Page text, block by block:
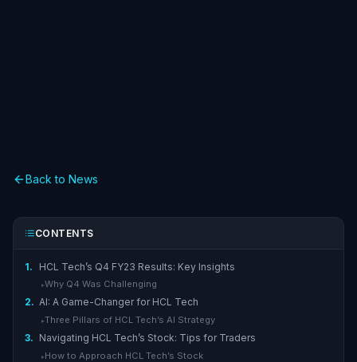
Back to News
CONTENTS
1. HCL Tech’s Q4 FY23 Results: Key Insights
▸Why Q4 Was Challenging
2. AI: A Game-Changer for HCL Tech
▸Three Pillars of HCL Tech’s AI Strategy
3. Navigating HCL Tech’s Stock: Tips for Traders
▸ How to Approach HCL Tech’s Stock